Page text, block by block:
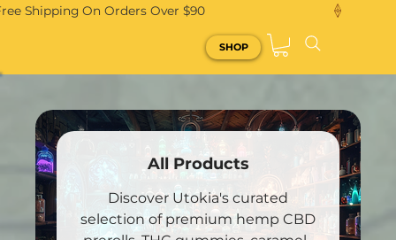
Shipping On Orders Over $90
SHOP
All Products
Discover Utokia's curated
selection of premium hemp CBD